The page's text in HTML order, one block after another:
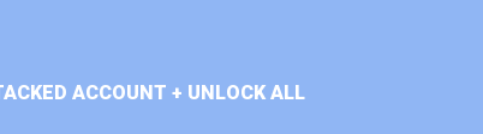
ACCOUNT + UNLOCK ALL